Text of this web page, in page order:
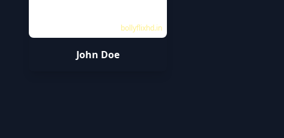
bollyflixhd.in
John Doe